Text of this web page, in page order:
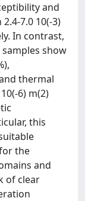
and
7.0 10(-3)
In contrast,
show
thermal
6) m(2)
this
the
and
of clear